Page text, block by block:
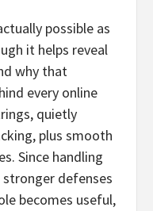
possible as
it helps reveal
why that
every online
quietly
plus smooth
Since handling
defenses
becomes useful,